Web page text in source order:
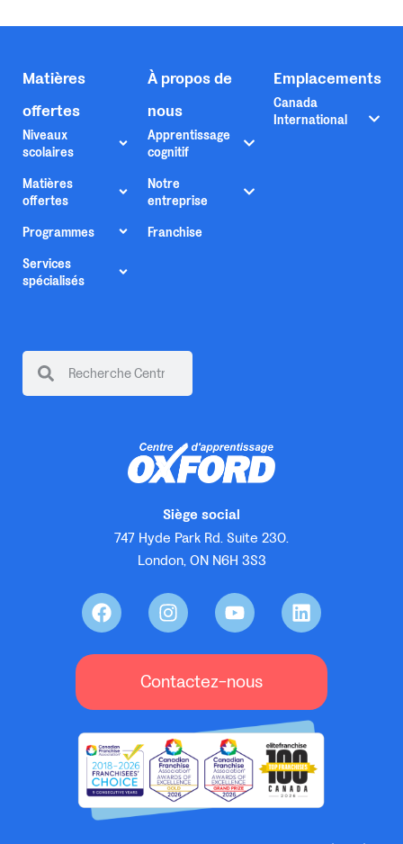
Matières
offertes
Niveaux
scolaires
Matières
offertes
Programmes
Services
spécialisés
À propos de
nous
Apprentissage
cognitif
Notre
entreprise
Franchise
Emplacements
Canada
International
Siège social
747 Hyde Park Rd. Suite 230.
London, ON N6H 3S3
Contactez-nous